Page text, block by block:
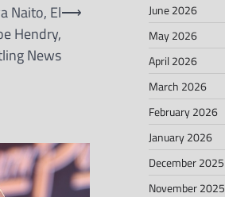
Naito, El
Hendry,
News
⟶
June 2026
May 2026
April 2026
March 2026
February 2026
January 2026
December 2025
November 2025